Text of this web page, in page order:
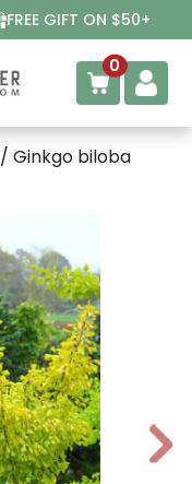
FREE GIFT ON $50+
0
/ Ginkgo biloba
N
e